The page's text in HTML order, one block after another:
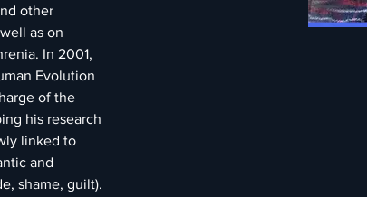
other
as on
In 2001,
Evolution
of the
his research
linked to
and
shame, guilt).